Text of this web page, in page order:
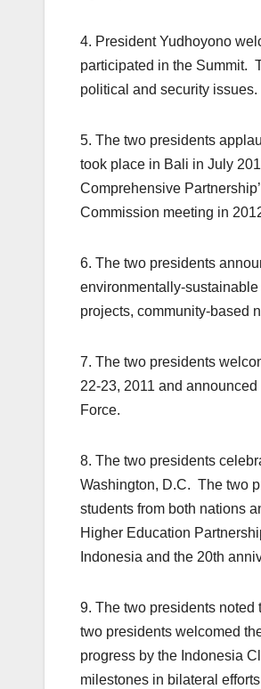
4. President Yudhoyono
participated in the Summit.
political and security issues.
5. The two presidents
took place in Bali in July
Comprehensive
Commission meeting in
6. The two presidents
environmentally-
projects, community-based
7. The two presidents
22-23, 2011 and
Force.
8. The two presidents
Washington, D.C. The two
students from both nations
Higher Education
Indonesia and the 20th
9. The two presidents
two presidents welcomed
progress by the Indonesia
milestones in bilateral